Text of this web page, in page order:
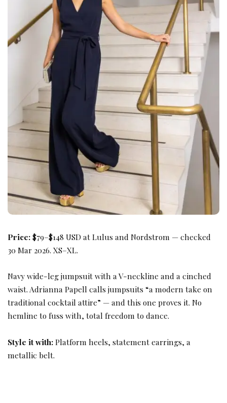
Price:$79–$148 USD at Lulus and Nordstrom — checked
30 Mar 2026. XS–XL.
Navy wide-leg jumpsuit with a V-neckline and a cinched
waist. Adrianna Papell calls jumpsuits “a modern take on
traditional cocktail attire” — and this one proves it. No
hemline to fuss with, total freedom to dance.
Style it with:Platform heels, statement earrings, a
metallic belt.